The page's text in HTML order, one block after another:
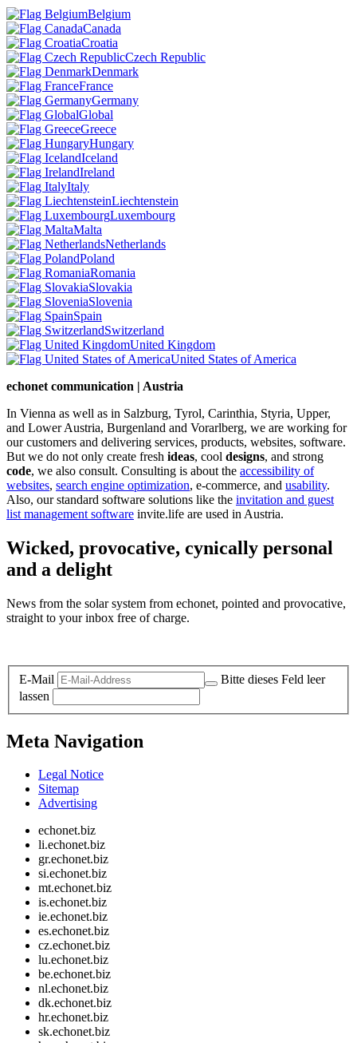
Belgium
Canada
Croatia
Czech Republic
Denmark
France
Germany
Global
Greece
Hungary
Iceland
Ireland
Italy
Liechtenstein
Luxembourg
Malta
Netherlands
Poland
Romania
Slovakia
Slovenia
Spain
Switzerland
United Kingdom
United States of America
echonet communication | Austria
In Vienna as well as in Salzburg, Tyrol, Carinthia, Styria, Upper,
and Lower Austria, Burgenland and Vorarlberg, we are working for
our customers and delivering services, products, websites, software.
But we do not only create fresh ideas, cool designs, and strong
code, we also consult. Consulting is about the accessibility of
websites, search engine optimization, e-commerce, and usability.
Also, our standard software solutions like the invitation and guest
list management software invite.life are used in Austria.
Wicked, provocative, cynically personal
and a delight
News from the solar system from echonet, pointed and provocative,
straight to your inbox free of charge.
E-Mail
Bitte dieses Feld leer
lassen
Meta Navigation
Legal Notice
Sitemap
Advertising
echonet.biz
li.echonet.biz
gr.echonet.biz
si.echonet.biz
mt.echonet.biz
is.echonet.biz
ie.echonet.biz
es.echonet.biz
cz.echonet.biz
lu.echonet.biz
be.echonet.biz
nl.echonet.biz
dk.echonet.biz
hr.echonet.biz
sk.echonet.biz